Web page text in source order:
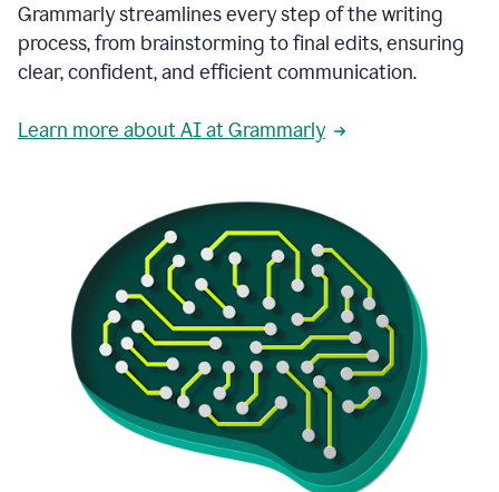
Grammarly streamlines every step of the writing
process, from brainstorming to final edits, ensuring
clear, confident, and efficient communication.
Learn more about AI at Grammarly